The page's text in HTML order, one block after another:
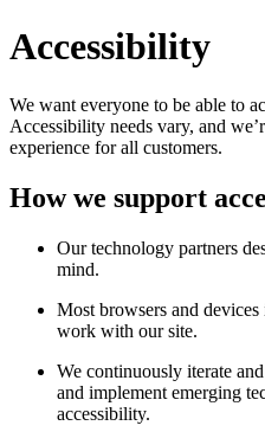
Accessibility
We want everyone to be able to
Accessibility needs vary, and
experience for all customers.
How we support
Our technology partners
mind.
Most browsers and
work with our site.
We continuously iterate
and implement emerging
accessibility.